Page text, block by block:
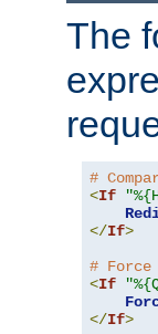
The
#
<If
</If>
#
<If
</If>